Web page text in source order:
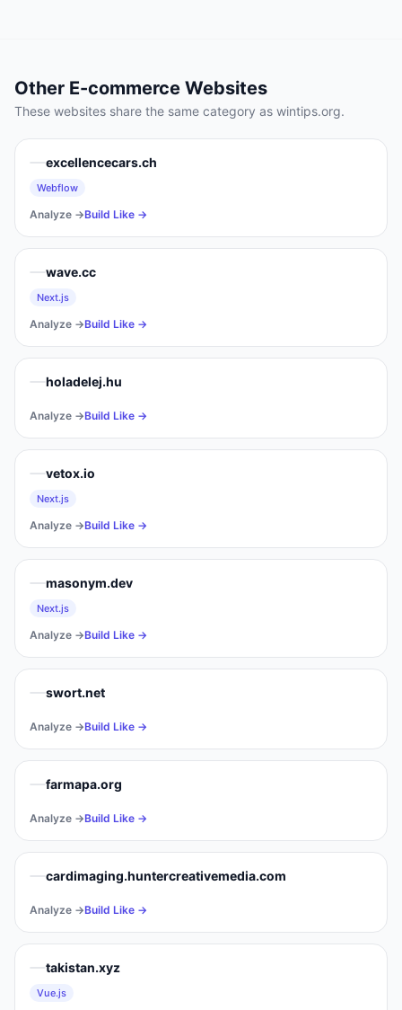
Other E-commerce Websites
These websites share the same category as wintips.org.
excellencecars.ch
Webflow
Analyze →Build Like →
wave.cc
Next.js
Analyze →Build Like →
holadelej.hu
Analyze →Build Like →
vetox.io
Next.js
Analyze →Build Like →
masonym.dev
Next.js
Analyze →Build Like →
swort.net
Analyze →Build Like →
farmapa.org
Analyze →Build Like →
cardimaging.huntercreativemedia.com
Analyze →Build Like →
takistan.xyz
Vue.js